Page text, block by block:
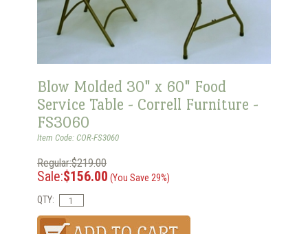
Blow Molded 30" x 60" Food
Service Table - Correll Furniture -
FS3060
Item Code: COR-FS3060
Regular:$219.00
Sale:$156.00 (You Save 29%)
QTY: